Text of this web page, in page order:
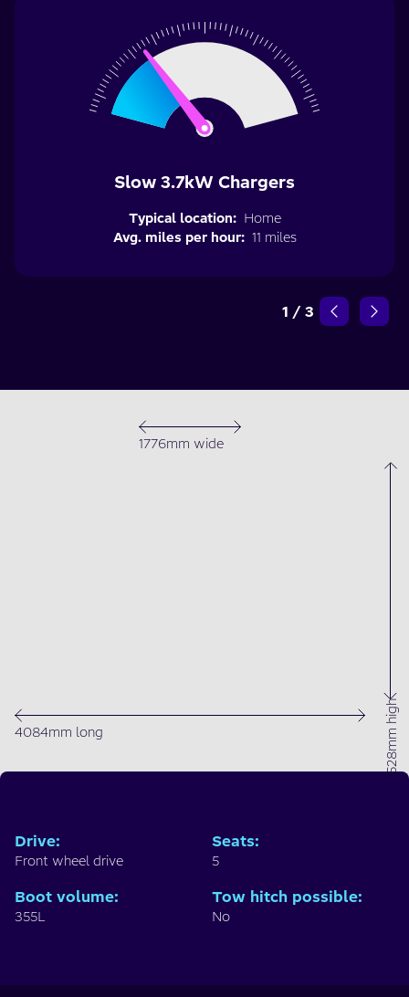
Slow 3.7kW Chargers
Typical location: Home
Avg. miles per hour: 11 miles
1 / 3
1776mm wide
1528mm high
4084mm long
Drive:
Front wheel drive
Seats:
5
Boot volume:
355L
Tow hitch possible:
No